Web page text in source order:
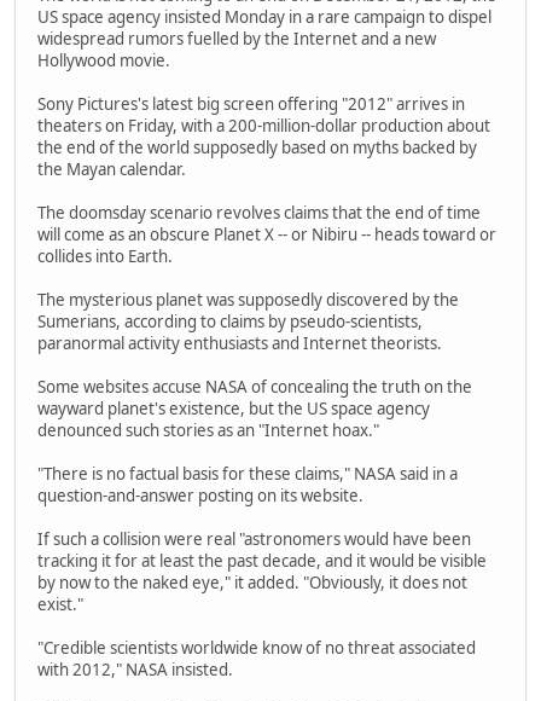
US space agency insisted Monday in a rare campaign to dispel
widespread rumors fuelled by the Internet and a new
Hollywood movie.
Sony Pictures's latest big screen offering "2012" arrives in
theaters on Friday, with a 200-million-dollar production about
the end of the world supposedly based on myths backed by
the Mayan calendar.
The doomsday scenario revolves claims that the end of time
will come as an obscure Planet X -- or Nibiru -- heads toward or
collides into Earth.
The mysterious planet was supposedly discovered by the
Sumerians, according to claims by pseudo-scientists,
paranormal activity enthusiasts and Internet theorists.
Some websites accuse NASA of concealing the truth on the
wayward planet's existence, but the US space agency
denounced such stories as an "Internet hoax."
"There is no factual basis for these claims," NASA said in a
question-and-answer posting on its website.
If such a collision were real "astronomers would have been
tracking it for at least the past decade, and it would be visible
by now to the naked eye," it added. "Obviously, it does not
exist."
"Credible scientists worldwide know of no threat associated
with 2012," NASA insisted.